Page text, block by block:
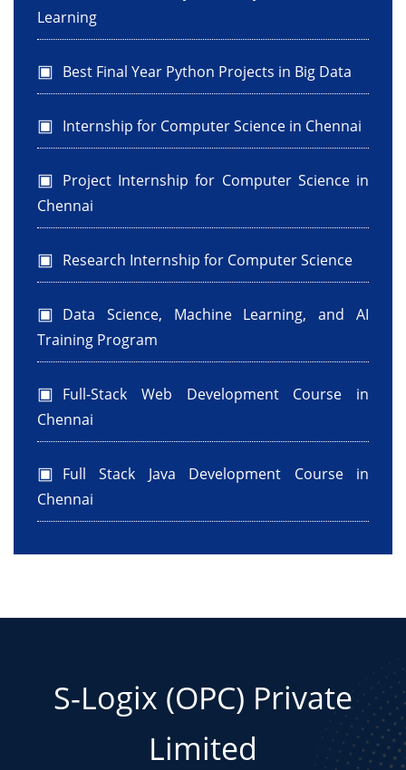
Learning
Best Final Year Python Projects in Big Data
Internship for Computer Science in Chennai
Project Internship for Computer Science in
Chennai
Research Internship for Computer Science
Data Science, Machine Learning, and AI
Training Program
Full-Stack Web Development Course in
Chennai
Full Stack Java Development Course in
Chennai
S-Logix (OPC) Private
Limited